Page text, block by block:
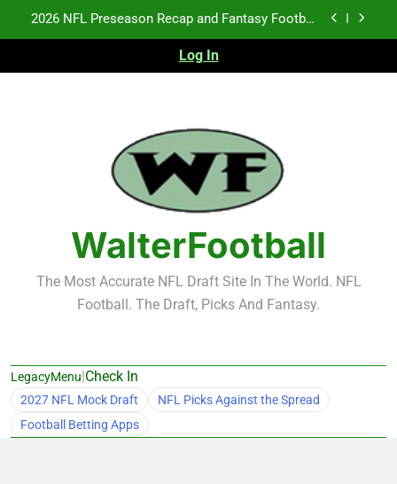
Fantasy Football Rankings: TEs – 21-45
Fantasy Football Rankings: TEs – 11-20
2026 NFL Preseason Recap and Fantasy Football
Notes: Week 1
Fantasy Football Rankings: TEs – 21-45
Fantasy Football Rankings: TEs – 11-20
Log In
WalterFootball
The Most Accurate NFL Draft Site In The World. NFL
Football. The Draft, Picks And Fantasy.
LegacyMenu|Check In
2027 NFL Mock Draft
NFL Picks Against the Spread
Football Betting Apps